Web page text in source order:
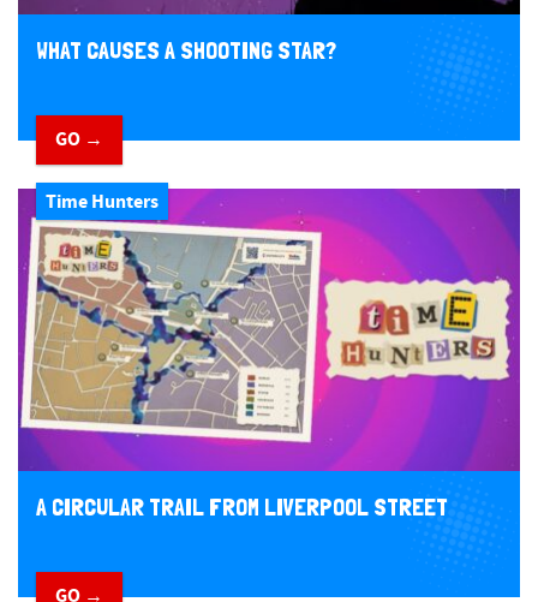
WHAT CAUSES A SHOOTING STAR?
GO →
Time Hunters
A CIRCULAR TRAIL FROM LIVERPOOL STREET
GO →